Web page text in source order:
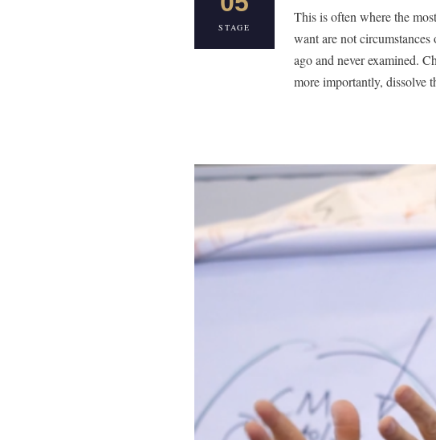
STAGE
This is often where the
want are not
ago and never examined.
more importantly, dissolve